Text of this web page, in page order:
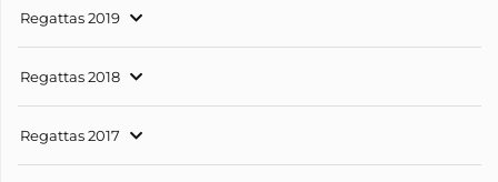
Regattas 2019
Regattas 2018
Regattas 2017